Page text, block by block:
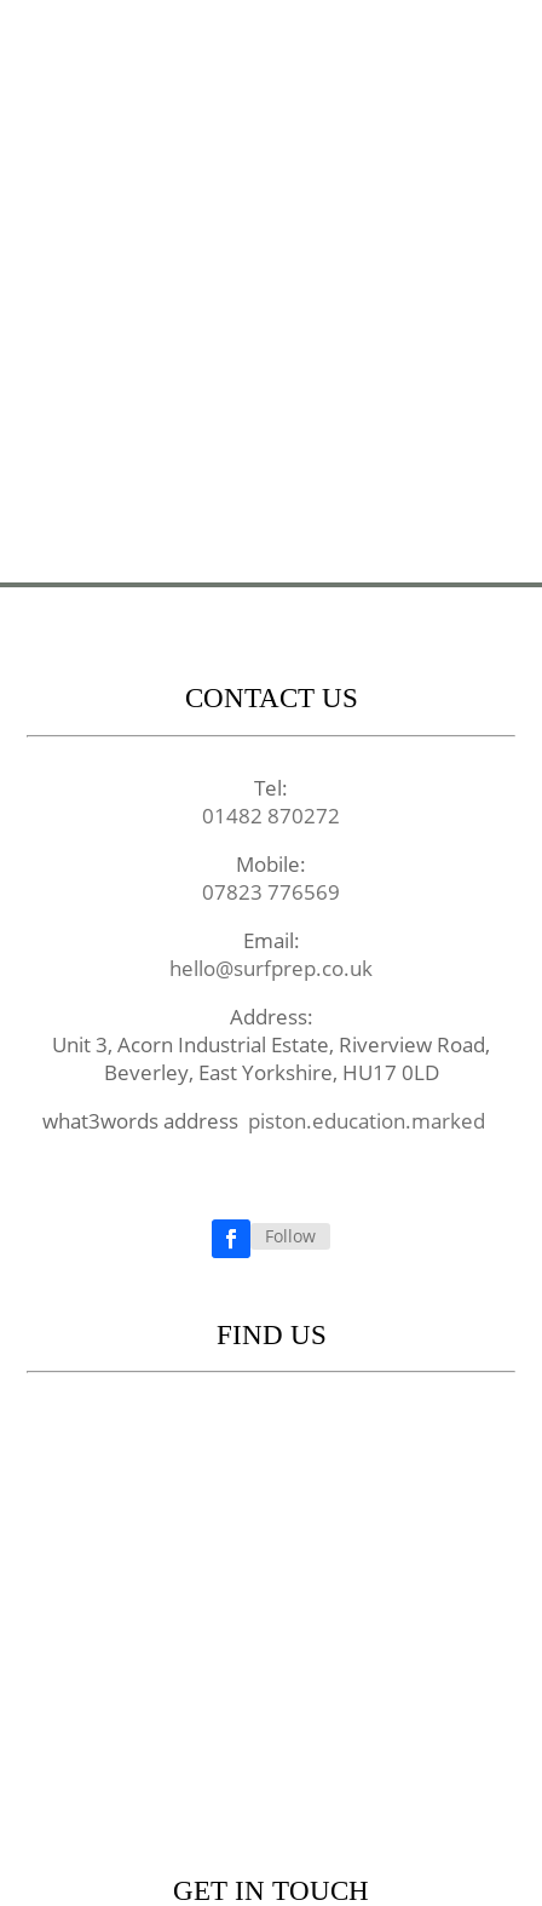
CONTACT US
Tel:
01482 870272
Mobile:
07823 776569
Email:
hello@surfprep.co.uk
Address:
Unit 3, Acorn Industrial Estate, Riverview Road,
Beverley, East Yorkshire, HU17 0LD
what3words address piston.education.marked
Follow
FIND US
GET IN TOUCH